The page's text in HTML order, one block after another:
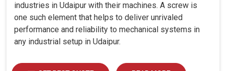
industries in Udaipur with their machines. A screw is
one such element that helps to deliver unrivaled
performance and reliability to mechanical systems in
any industrial setup in Udaipur.